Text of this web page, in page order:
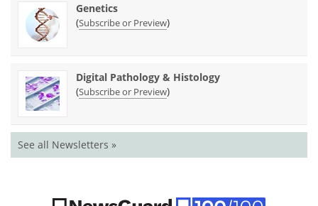
Genetics
(Subscribe or Preview)
Digital Pathology & Histology
(Subscribe or Preview)
See all Newsletters »